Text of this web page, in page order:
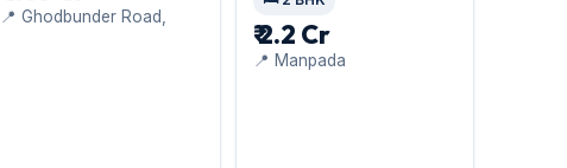
📍 Ghodbunder Road,
West
₹ 2.2 Cr
📍 Manpada